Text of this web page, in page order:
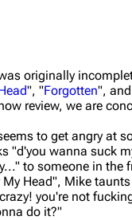
originally
", "Forgotten",
review, we are
to get angry at
"d'you wanna suck
to someone in the
My Head", Mike
you're not
do it?"